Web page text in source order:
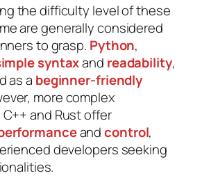
the difficulty level of these
are generally considered
to grasp. Python,
syntaxand readability,
as a beginner-friendly
more complex
and Rust offer
andcontrol,
developers seeking